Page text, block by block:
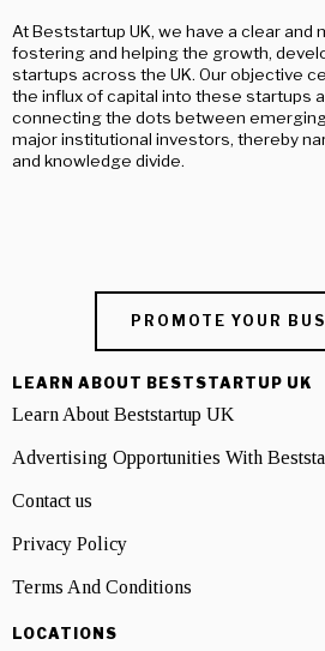
At Beststartup UK, we have a clear and
fostering and helping the growth,
startups across the UK. Our objective
the influx of capital into these startups
connecting the dots between
major institutional investors, thereby
and knowledge divide.
PROMOTE YOUR
LEARN ABOUT BESTSTARTUP UK
Learn About Beststartup UK
Advertising Opportunities With
Contact us
Privacy Policy
Terms And Conditions
LOCATIONS